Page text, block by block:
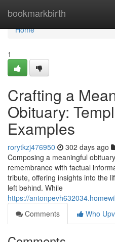
bookmarkbirth
Home
Home
1
Crafting a
Obituary:
Examples
rorytkzj476950 302 days ago
Composing a meaningful
remembrance with factual
tribute, offering insights into the
left behind. While
https://
Comments
Who